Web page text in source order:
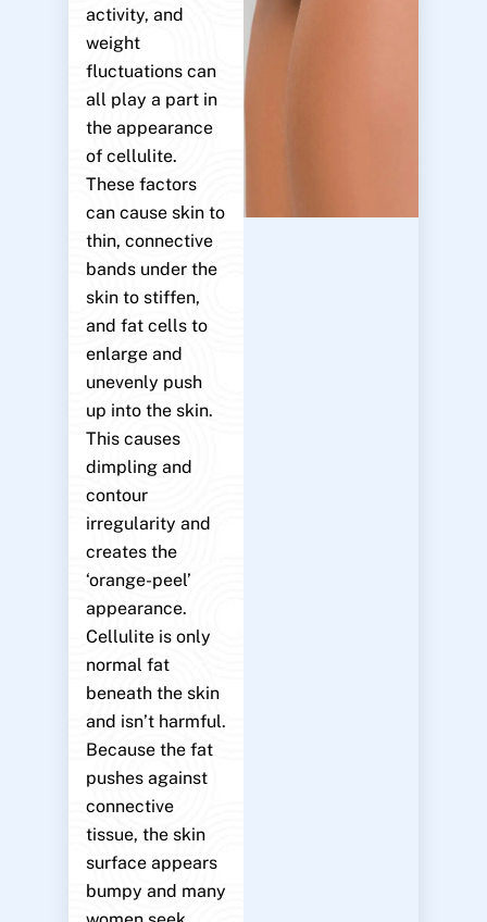
activity, and
weight
fluctuations can
all play a part in
the appearance
of cellulite.
These factors
can cause skin to
thin, connective
bands under the
skin to stiffen,
and fat cells to
enlarge and
unevenly push
up into the skin.
This causes
dimpling and
contour
irregularity and
creates the
‘orange-peel’
appearance.
Cellulite is only
normal fat
beneath the skin
and isn’t harmful.
Because the fat
pushes against
connective
tissue, the skin
surface appears
bumpy and many